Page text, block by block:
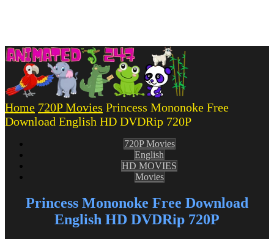
Home 720P Movies Princess Mononoke Free
Download English HD DVDRip 720P
720P Movies
English
HD MOVIES
Movies
Princess Mononoke Free Download
English HD DVDRip 720P